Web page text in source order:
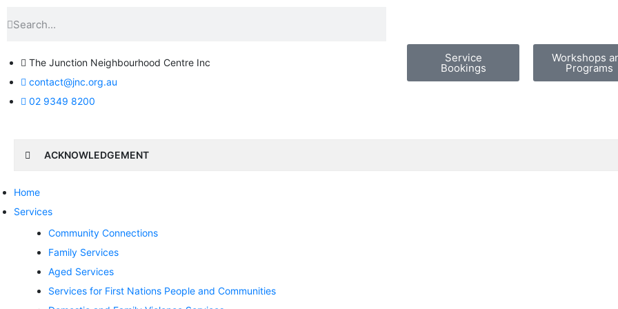
The Junction Neighbourhood Centre Inc
contact@jnc.org.au
02 9349 8200
Service
Bookings
Workshops
Programs
ACKNOWLEDGEMENT
Home
Services
Community Connections
Family Services
Aged Services
Services for First Nations People and Communities